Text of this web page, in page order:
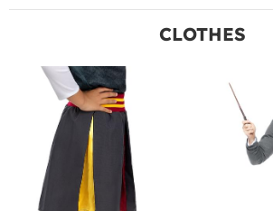
CLOTHES